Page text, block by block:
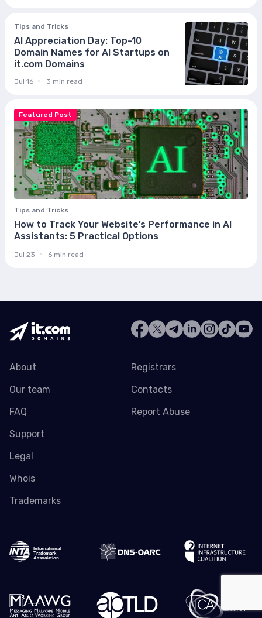
Featured Post
Tips and Tricks
How to Track Your Website’s Performance in AI
Assistants: 5 Practical Options
Jul 23 6 min read
Tips and Tricks
AI Appreciation Day: Top-10
Domain Names for AI Startups on
it.com Domains
Jul 16 3 min read
About
Our team
FAQ
Support
Legal
Whois
Trademarks
Registrars
Contacts
Report Abuse